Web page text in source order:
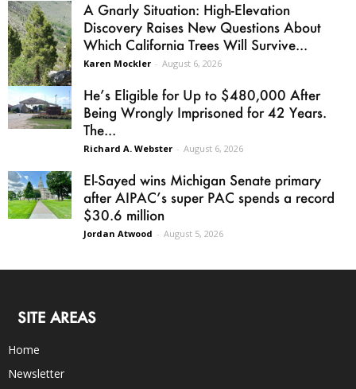
A Gnarly Situation: High-Elevation
Discovery Raises New Questions About
Which California Trees Will Survive...
Karen Mockler - August 6, 2026
He’s Eligible for Up to $480,000 After
Being Wrongly Imprisoned for 42 Years.
The...
Richard A. Webster - August 6, 2026
El-Sayed wins Michigan Senate primary
after AIPAC’s super PAC spends a record
$30.6 million
Jordan Atwood - August 5, 2026
SITE AREAS
Home
Newsletter